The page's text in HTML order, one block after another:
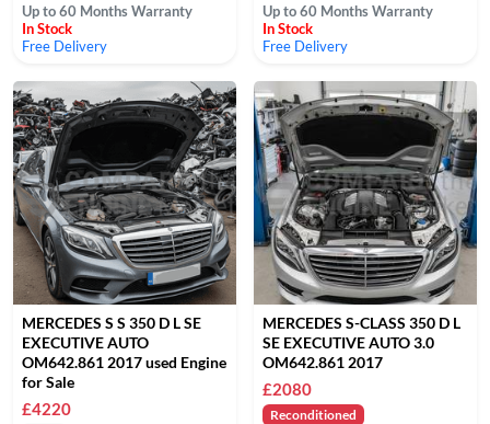
Up to 60 Months Warranty
In Stock
Free Delivery
Up to 60 Months Warranty
In Stock
Free Delivery
MERCEDES S S 350 D L SE
EXECUTIVE AUTO
OM642.861 2017 used Engine
for Sale
£4220
MERCEDES S-CLASS 350 D L
SE EXECUTIVE AUTO 3.0
OM642.861 2017
£2080
Reconditioned